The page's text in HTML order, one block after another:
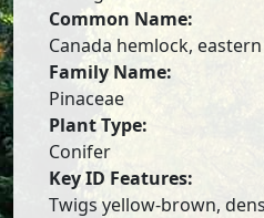
Common Name:
Canada hemlock,
Family Name:
Pinaceae
Plant Type:
Conifer
Key ID Features:
Twigs yellow-brown,